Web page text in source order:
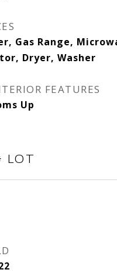
Gas Range,
Dryer, Washer
FEATURES
Up
LOT